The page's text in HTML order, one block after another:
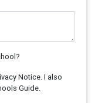
Notice. I also
Guide.